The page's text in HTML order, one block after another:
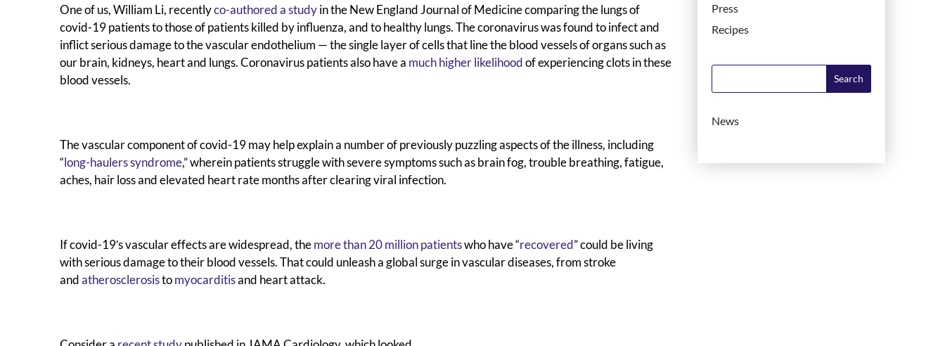
One of us, William Li, recentlyco-authored a studyin the New England Journal of Medicinecomparing the lungs of
covid-19 patients to those of patients killed by influenza, and to healthy lungs. The coronavirus was found to infect and
inflict serious damage to the vascular endothelium — the single layer of cells that line the blood vessels of organssuch as
our brain, kidneys, heart and lungs. Coronavirus patients also have a much higher likelihoodofexperiencing clots in these
blood vessels.
The vascular component of covid-19 may help explain a number of previously puzzling aspects of the illness, including
“long-haulers syndrome,” wherein patients struggle with severe symptoms such as brain fog, trouble breathing, fatigue,
aches, hair loss and elevated heart rate months after clearing viral infection.
If covid-19′s vascular effects are widespread, themore than 20 million patientswho have “recovered” could be living
with serious damage to their blood vessels. That could unleash a global surge in vascular diseases, from stroke
andatherosclerosistomyocarditisand heart attack.
Press
Recipes
News